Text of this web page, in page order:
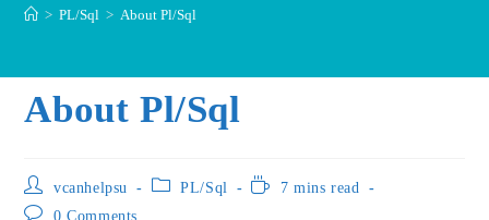
> PL/Sql > About Pl/Sql
About Pl/Sql
vcanhelpsu PL/Sql
7 mins read
0 Comments